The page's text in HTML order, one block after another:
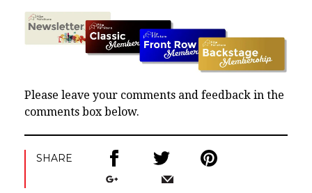
Please leave your comments and feedback in the
comments box below.
SHARE